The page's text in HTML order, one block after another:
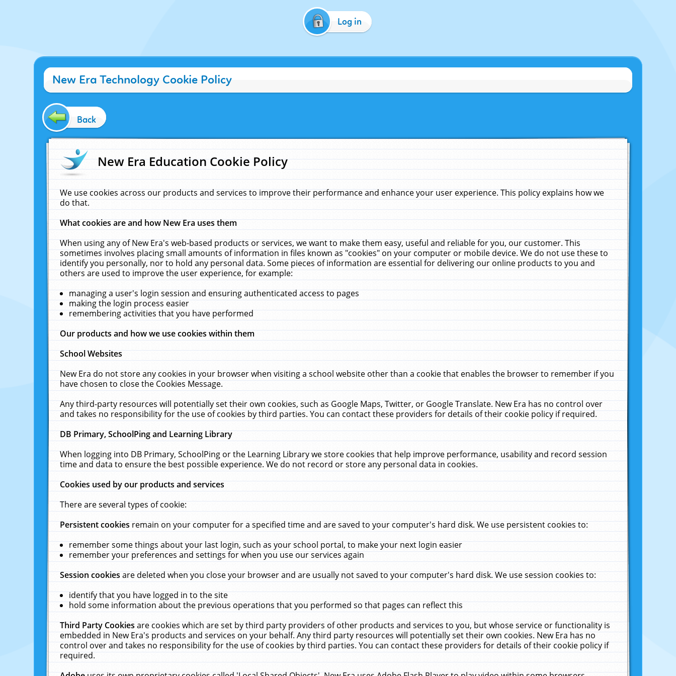
Log in
New Era Technology Cookie Policy
Back
New Era Education Cookie Policy
We use cookies across our products and services to improve their performance and enhance your user experience. This policy explains how we
do that.
What cookies are and how New Era uses them
When using any of New Era's web-based products or services, we want to make them easy, useful and reliable for you, our customer. This
sometimes involves placing small amounts of information in files known as "cookies" on your computer or mobile device. We do not use these to
identify you personally, nor to hold any personal data. Some pieces of information are essential for delivering our online products to you and
others are used to improve the user experience, for example:
managing a user's login session and ensuring authenticated access to pages
making the login process easier
remembering activities that you have performed
Our products and how we use cookies within them
School Websites
New Era do not store any cookies in your browser when visiting a school website other than a cookie that enables the browser to remember if you
have chosen to close the Cookies Message.
Any third-party resources will potentially set their own cookies, such as Google Maps, Twitter, or Google Translate. New Era has no control over
and takes no responsibility for the use of cookies by third parties. You can contact these providers for details of their cookie policy if required.
DB Primary, SchoolPing and Learning Library
When logging into DB Primary, SchoolPing or the Learning Library we store cookies that help improve performance, usability and record session
time and data to ensure the best possible experience. We do not record or store any personal data in cookies.
Cookies used by our products and services
There are several types of cookie:
Persistent cookiesremain on your computer for a specified time and are saved to your computer's hard disk. We use persistent cookies to:
remember some things about your last login, such as your school portal, to make your next login easier
remember your preferences and settings for when you use our services again
Session cookiesare deleted when you close your browser and are usually not saved to your computer's hard disk. We use session cookies to:
identify that you have logged in to the site
hold some information about the previous operations that you performed so that pages can reflect this
Third Party Cookiesare cookies which are set by third party providers of other products and services to you, but whose service or functionality is
embedded in New Era's products and services on your behalf. Any third party resources will potentially set their own cookies. New Era has no
control over and takes no responsibility for the use of cookies by third parties. You can contact these providers for details of their cookie policy if
required.